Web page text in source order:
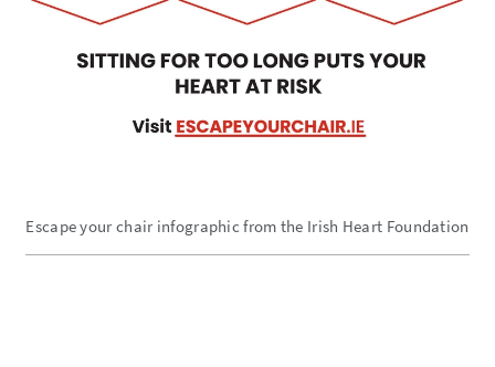
Escape your chair infographic from the Irish Heart Foundation